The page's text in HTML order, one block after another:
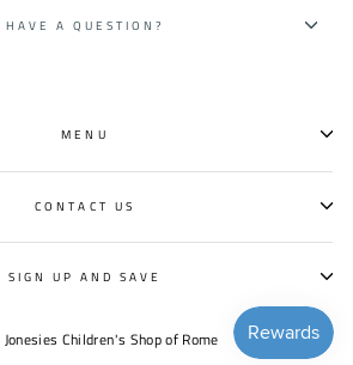
HAVE A QUESTION?
MENU
CONTACT US
SIGN UP AND SAVE
Children's Shop of Rome